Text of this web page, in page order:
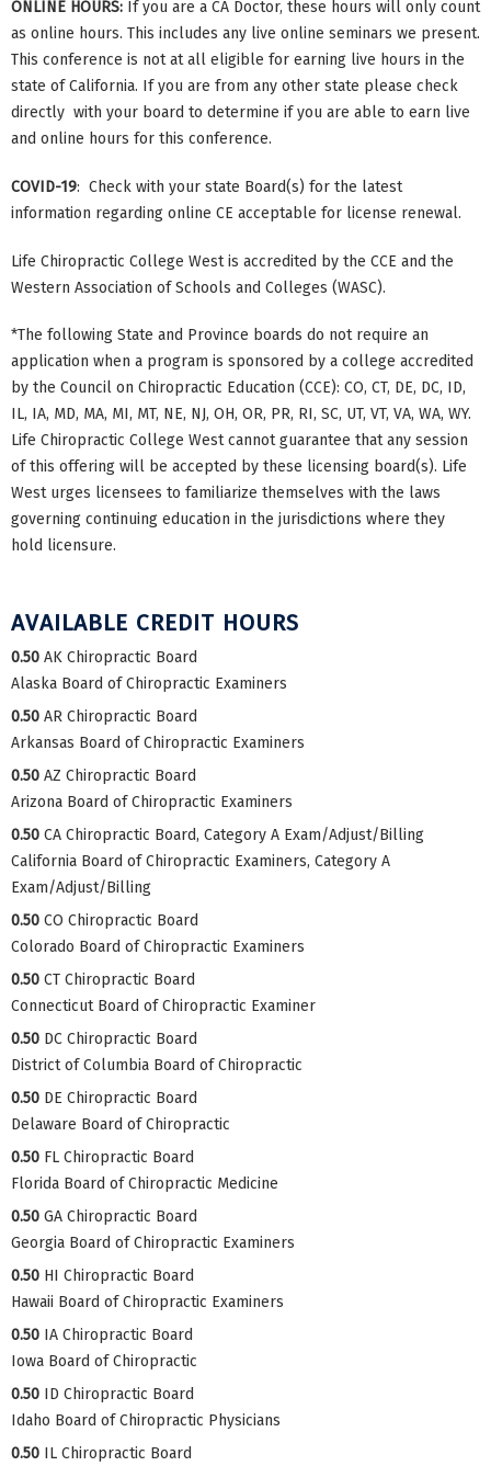
ONLINE HOURS: If you are a CA Doctor, these hours will only count
as online hours. This includes any live online seminars we present.
This conference is not at all eligible for earning live hours in the
state of California. If you are from any other state please check
directly with your board to determine if you are able to earn live
and online hours for this conference.
COVID-19: Check with your state Board(s) for the latest
information regarding online CE acceptable for license renewal.
Life Chiropractic College West is accredited by the CCE and the
Western Association of Schools and Colleges (WASC).
*The following State and Province boards do not require an
application when a program is sponsored by a college accredited
by the Council on Chiropractic Education (CCE): CO, CT, DE, DC, ID,
IL, IA, MD, MA, MI, MT, NE, NJ, OH, OR, PR, RI, SC, UT, VT, VA, WA, WY.
Life Chiropractic College West cannot guarantee that any session
of this offering will be accepted by these licensing board(s). Life
West urges licensees to familiarize themselves with the laws
governing continuing education in the jurisdictions where they
hold licensure.
AVAILABLE CREDIT HOURS
0.50 AK Chiropractic Board
Alaska Board of Chiropractic Examiners
0.50 AR Chiropractic Board
Arkansas Board of Chiropractic Examiners
0.50 AZ Chiropractic Board
Arizona Board of Chiropractic Examiners
0.50 CA Chiropractic Board, Category A Exam/Adjust/Billing
California Board of Chiropractic Examiners, Category A
Exam/Adjust/Billing
0.50 CO Chiropractic Board
Colorado Board of Chiropractic Examiners
0.50 CT Chiropractic Board
Connecticut Board of Chiropractic Examiner
0.50 DC Chiropractic Board
District of Columbia Board of Chiropractic
0.50 DE Chiropractic Board
Delaware Board of Chiropractic
0.50 FL Chiropractic Board
Florida Board of Chiropractic Medicine
0.50 GA Chiropractic Board
Georgia Board of Chiropractic Examiners
0.50 HI Chiropractic Board
Hawaii Board of Chiropractic Examiners
0.50 IA Chiropractic Board
Iowa Board of Chiropractic
0.50 ID Chiropractic Board
Idaho Board of Chiropractic Physicians
0.50 IL Chiropractic Board